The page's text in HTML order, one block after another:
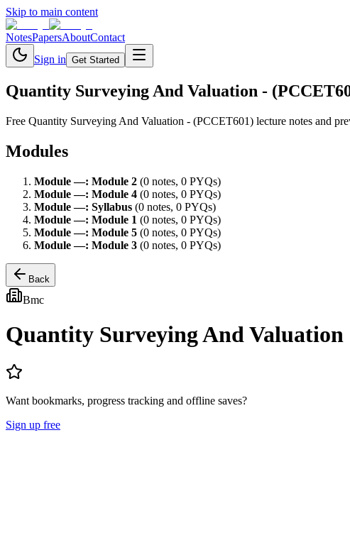
Skip to main content
NotesPapersAboutContact
Sign in Get Started
Quantity Surveying And Valuation -
Free Quantity Surveying And Valuation - (PCCET601) lecture notes and
Modules
Module—: Module 2 (0 notes, 0 PYQs)
Module—: Module 4 (0 notes, 0 PYQs)
Module—: Syllabus (0 notes, 0 PYQs)
Module—: Module 1 (0 notes, 0 PYQs)
Module—: Module 5 (0 notes, 0 PYQs)
Module—: Module 3 (0 notes, 0 PYQs)
Back
Bmc
Quantity Surveying And Valuation
Want bookmarks, progress tracking and offline saves?
Sign up free